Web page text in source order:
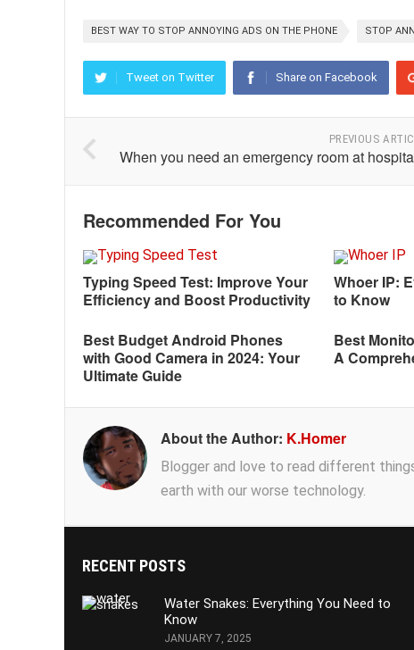
BEST WAY TO STOP ANNOYING ADS ON THE PHONE STOP
Tweet on Twitter Share on Facebook
PREVIOUS
When you need an emergency room at
Recommended For You
Typing Speed Test: Improve Your
Efficiency and Boost Productivity
Whoer IP:
to Know
Best Budget Android Phones
with Good Camera in 2024: Your
Ultimate Guide
Best
A
About the Author: K.Homer
Blogger and love to read different
earth with our worse technology.
RECENT POSTS
Water Snakes: Everything You Need to
Know
JANUARY 7, 2025